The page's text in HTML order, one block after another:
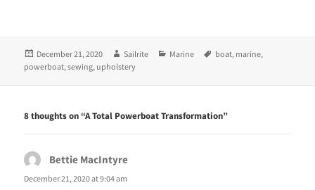
s
i
w
i
w
)
n
s
w
w
o
w
)
Posted
on
December 21, 2020 Author
Sailrite Categories
Marine Tags
boat, marine,
powerboat,sewing, upholstery
8 thoughts on “A Total Powerboat Transformation”
Bettie MacIntyre
December 21, 2020 at 9:04 am